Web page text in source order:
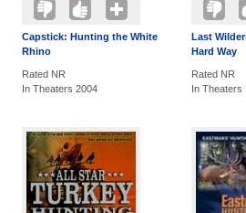
Capstick: Hunting the White
Rhino
Rated NR
In Theaters 2004
Last
Hard Way
Rated NR
In Theaters